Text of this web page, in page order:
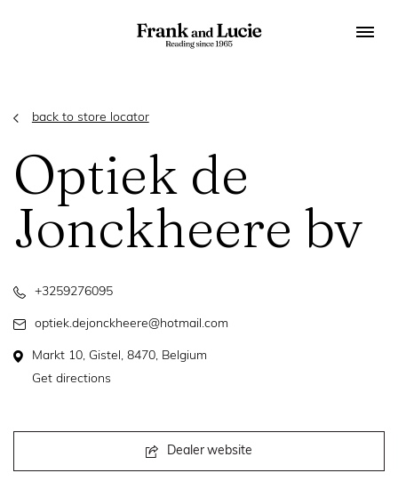
back to store locator
Optiek de
Jonckheere bv
+3259276095
optiek.dejonckheere@hotmail.com
Markt 10, Gistel, 8470, Belgium
Get directions
Dealer website